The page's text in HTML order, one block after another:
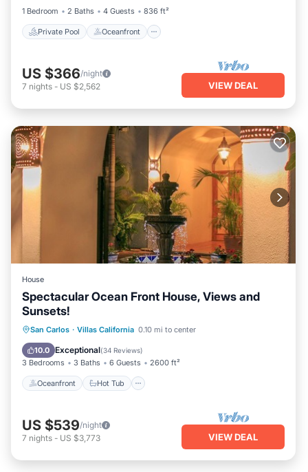
1 Bedroom
2 Baths 4 Guests 836 ft²
Private Pool Oceanfront
US $366/night
7 nights - US $2,562 VIEW DEAL
House
Spectacular Ocean Front House, Views and
Sunsets!
San Carlos · Villas California 0.10 mi to center
10.0 Exceptional(34 Reviews)
3 Bedrooms 3 Baths 6 Guests 2600 ft²
Oceanfront Hot Tub
Oceanfront Hot Tub
Parking
Pool
US $539/night
7 nights - US $3,773 VIEW DEAL